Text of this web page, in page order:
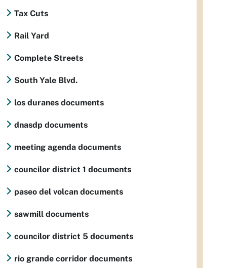
Tax Cuts
Rail Yard
Complete Streets
South Yale Blvd.
los duranes documents
dnasdp documents
meeting agenda documents
councilor district 1 documents
paseo del volcan documents
sawmill documents
councilor district 5 documents
rio grande corridor documents